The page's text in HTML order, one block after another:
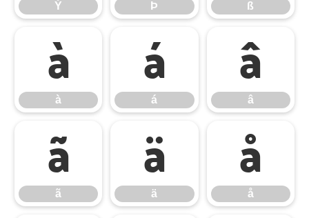
Ý Þ ß
à
à
á
á
â
â
ã
ã
ä
ä
å
å